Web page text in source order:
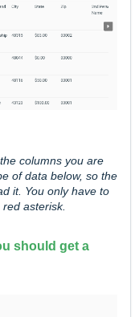
columns you are
of data below, so the
it. You only have to
asterisk.
should get a